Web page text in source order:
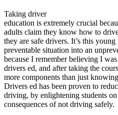
Pass your test
GA Georgia Pass your test
NV Nevada Pass your test
PA Pennsylvania Pass your test
View all 50 states
About
Back
Testimonials
Scholarship
Charity
Affiliate Program
Taking driver
education is extremely crucial
adults claim they know how to
they are safe drivers. It’s this
preventable situation into an
because I remember believing I
drivers ed, and after taking the
more components than just
Drivers ed has been proven to
driving, by enlightening students
consequences of not driving safely.